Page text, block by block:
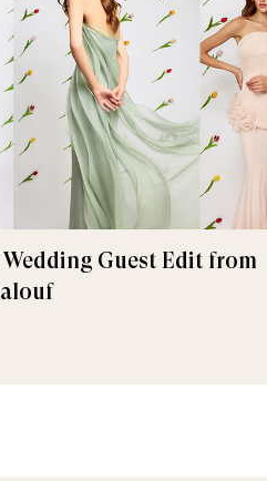
Wedding Guest Edit from